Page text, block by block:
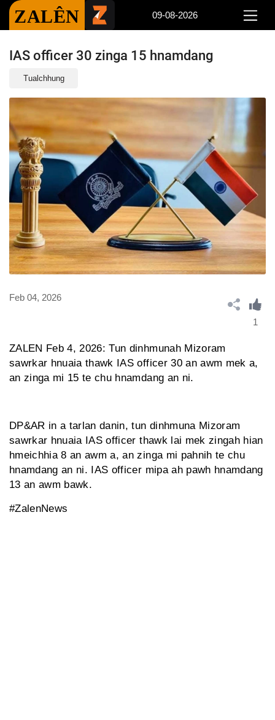
ZALÊN 09-08-2026
IAS officer 30 zinga 15 hnamdang
Tualchhung
Feb 04, 2026
1
ZALEN Feb 4, 2026: Tun dinhmunah Mizoram
sawrkar hnuaia thawk IAS officer 30 an awm mek a,
an zinga mi 15 te chu hnamdang an ni.
DP&AR in a tarlan danin, tun dinhmuna Mizoram
sawrkar hnuaia IAS officer thawk lai mek zingah hian
hmeichhia 8 an awm a, an zinga mi pahnih te chu
hnamdang an ni. IAS officer mipa ah pawh hnamdang
13 an awm bawk.
#ZalenNews